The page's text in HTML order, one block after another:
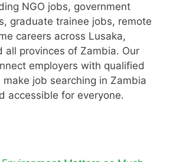
NGO jobs, government
graduate trainee jobs, remote
careers across Lusaka,
all provinces of Zambia. Our
employers with qualified
job searching in Zambia
accessible for everyone.